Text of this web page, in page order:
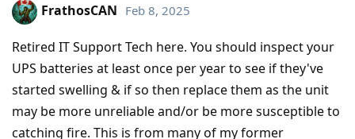
FrathosCAN Feb 8, 2025
Retired IT Support Tech here. You should inspect your
UPS batteries at least once per year to see if they've
started swelling & if so then replace them as the unit
may be more unreliable and/or be more susceptible to
catching fire. This is from many of my former